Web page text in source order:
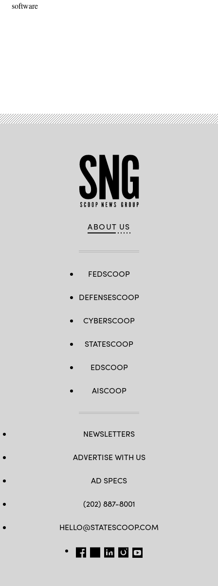
software
ABOUT US
FEDSCOOP
DEFENSESCOOP
CYBERSCOOP
STATESCOOP
EDSCOOP
AISCOOP
NEWSLETTERS
ADVERTISE WITH US
AD SPECS
(202) 887-8001
HELLO@STATESCOOP.COM
FB TW LI INSTAGRAM
YT